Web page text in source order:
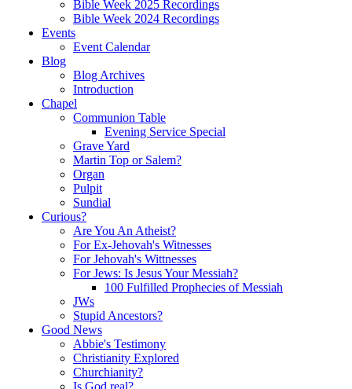
Bible Week 2025 Recordings
Bible Week 2024 Recordings
Events
Event Calendar
Blog
Blog Archives
Introduction
Chapel
Communion Table
Evening Service Special
Grave Yard
Martin Top or Salem?
Organ
Pulpit
Sundial
Curious?
Are You An Atheist?
For Ex-Jehovah's Witnesses
For Jehovah's Wittnesses
For Jews: Is Jesus Your Messiah?
100 Fulfilled Prophecies of Messiah
JWs
Stupid Ancestors?
Good News
Abbie's Testimony
Christianity Explored
Churchianity?
Is God real?